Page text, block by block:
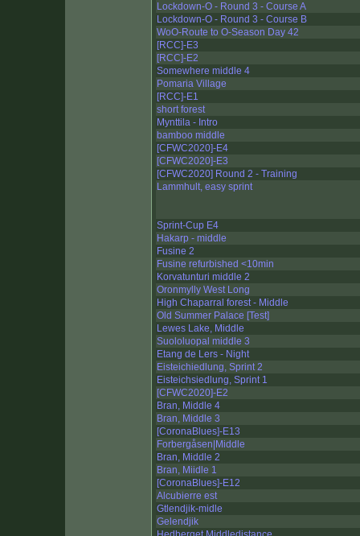
Lockdown-O - Round 3 - Course A
Lockdown-O - Round 3 - Course B
WoO-Route to O-Season Day 42
[RCC]-E3
[RCC]-E2
Somewhere middle 4
Pomaria Village
[RCC]-E1
short forest
Mynttila - Intro
bamboo middle
[CFWC2020]-E4
[CFWC2020]-E3
[CFWC2020] Round 2 - Training
Lammhult, easy sprint
Sprint-Cup E4
Hakarp - middle
Fusine 2
Fusine refurbished <10min
Korvatunturi middle 2
Oronmylly West Long
High Chaparral forest - Middle
Old Summer Palace [Test]
Lewes Lake, Middle
Suololuopal middle 3
Etang de Lers - Night
Eisteichiedlung, Sprint 2
Eisteichsiedlung, Sprint 1
[CFWC2020]-E2
Bran, Middle 4
Bran, Middle 3
[CoronaBlues]-E13
Forbergåsen|Middle
Bran, Middle 2
Bran, Miidle 1
[CoronaBlues]-E12
Alcubierre est
Gtlendjik-midle
Gelendjik